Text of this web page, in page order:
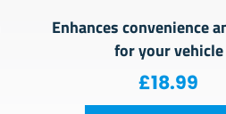
Enhances convenience
for your vehicle
£18.99